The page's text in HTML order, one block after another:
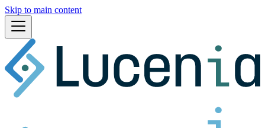
Skip to main content